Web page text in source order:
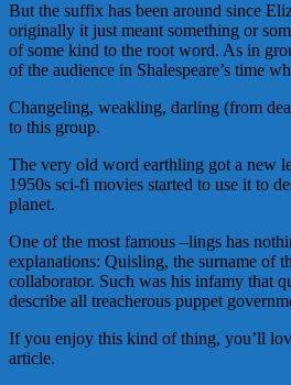
But the suffix has been around since
originally it just meant something or
of some kind to the root word. As in
of the audience in Shalespeare’s time
Changeling, weakling, darling (from
to this group.
The very old word earthling got a new
1950s sci-fi movies started to use it to
planet.
One of the most famous –lings has
explanations: Quisling, the surname of
collaborator. Such was his infamy that
describe all treacherous puppet
If you enjoy this kind of thing, you’ll
article.